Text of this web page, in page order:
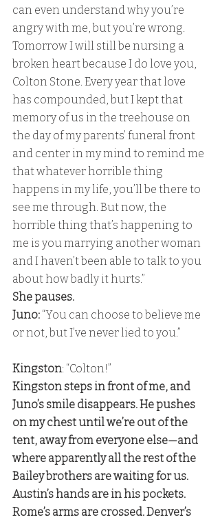
can even understand why you’re
angry with me, but you’re wrong.
Tomorrow I will still be nursing a
broken heart because I do love you,
Colton Stone. Every year that love
has compounded, but I kept that
memory of us in the treehouse on
the day of my parents’ funeral front
and center in my mind to remind me
that whatever horrible thing
happens in my life, you’ll be there to
see me through. But now, the
horrible thing that’s happening to
me is you marrying another woman
and I haven’t been able to talk to you
about how badly it hurts.”
She pauses.
Juno: “You can choose to believe me
or not, but I’ve never lied to you.”
Kingston: “Colton!”
Kingston steps in front of me, and
Juno’s smile disappears. He pushes
on my chest until we’re out of the
tent, away from everyone else—and
where apparently all the rest of the
Bailey brothers are waiting for us.
Austin’s hands are in his pockets.
Rome’s arms are crossed. Denver’s